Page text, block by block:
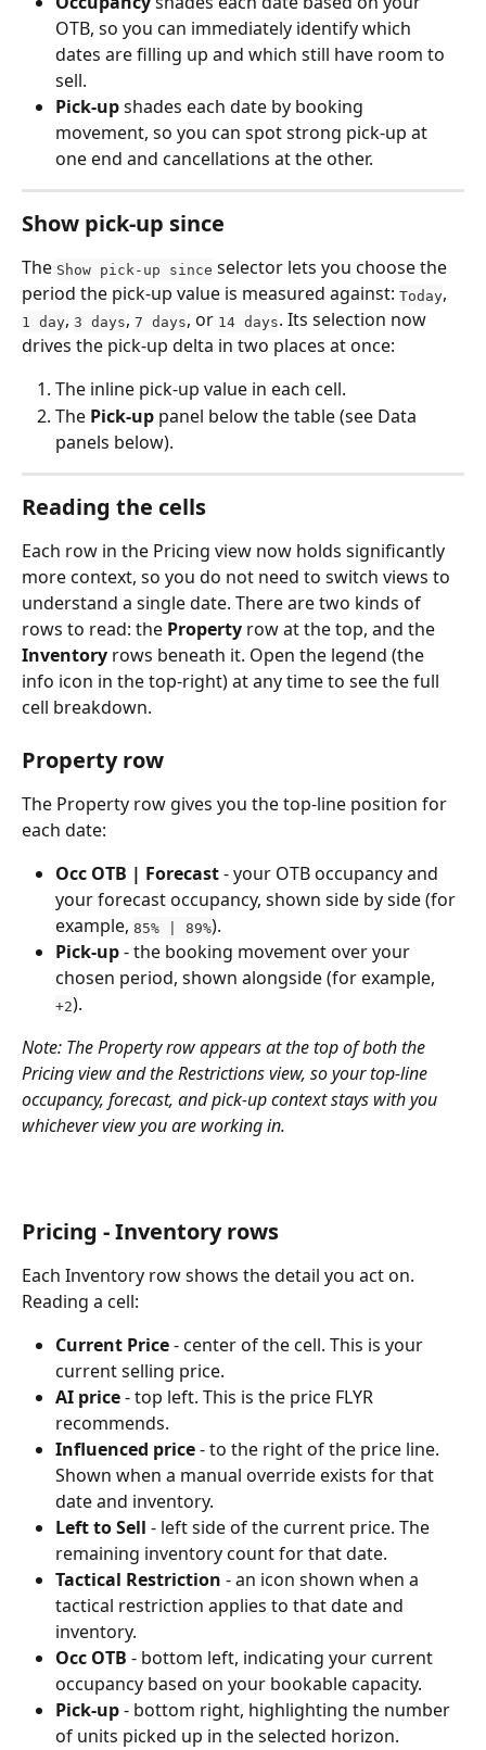
OTB, so you can immediately identify which
dates are filling up and which still have room to
sell.
Pick-up shades each date by booking
movement, so you can spot strong pick-up at
one end and cancellations at the other.
Show pick-up since
The Show pick-up since selector lets you choose the
period the pick-up value is measured against: Today,
1 day, 3 days, 7 days, or 14 days. Its selection now
drives the pick-up delta in two places at once:
The inline pick-up value in each cell.
The Pick-up panel below the table (see Data
panels below).
Reading the cells
Each row in the Pricing view now holds significantly
more context, so you do not need to switch views to
understand a single date. There are two kinds of
rows to read: the Property row at the top, and the
Inventory rows beneath it. Open the legend (the
info icon in the top-right) at any time to see the full
cell breakdown.
Property row
The Property row gives you the top-line position for
each date:
Occ OTB | Forecast - your OTB occupancy and
your forecast occupancy, shown side by side (for
example, 85% | 89%).
Pick-up - the booking movement over your
chosen period, shown alongside (for example,
+2).
Note: The Property row appears at the top of both the
Pricing view and the Restrictions view, so your top-line
occupancy, forecast, and pick-up context stays with you
whichever view you are working in.
Pricing - Inventory rows
Each Inventory row shows the detail you act on.
Reading a cell:
Current Price - center of the cell. This is your
current selling price.
AI price - top left. This is the price FLYR
recommends.
Influenced price - to the right of the price line.
Shown when a manual override exists for that
date and inventory.
Left to Sell - left side of the current price. The
remaining inventory count for that date.
Tactical Restriction - an icon shown when a
tactical restriction applies to that date and
inventory.
Occ OTB - bottom left, indicating your current
occupancy based on your bookable capacity.
Pick-up - bottom right, highlighting the number
of units picked up in the selected horizon.